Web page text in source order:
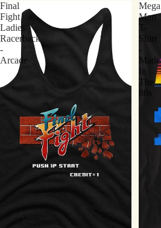
Final
Fight
Ladies
Racerback
-
Arcade
Mega
Man
Shirt
-
Made
In
The
80s